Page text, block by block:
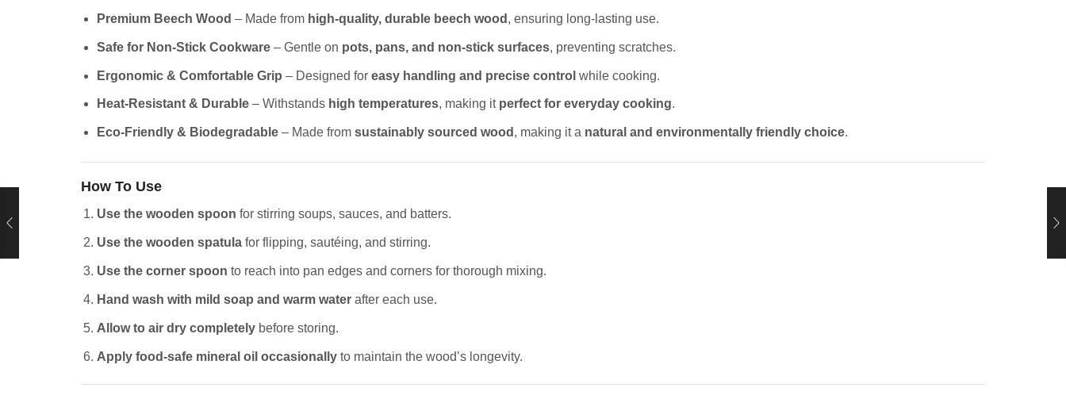
Premium Beech Wood – Made from high-quality, durable beech wood , ensuring long-lasting use.
Safe for Non-Stick Cookware – Gentle on pots, pans, and non-stick surfaces, preventing scratches.
Ergonomic & Comfortable Grip – Designed for easy handling and precise control while cooking.
Heat-Resistant & Durable – Withstands high temperatures, making it perfect for everyday cooking.
Eco-Friendly & Biodegradable – Made from sustainably sourced wood , making it a natural and environmentally friendly choice.
How To Use
Use the wooden spoon for stirring soups, sauces, and batters.
Use the wooden spatula for flipping, sautéing, and stirring.
Use the corner spoon to reach into pan edges and corners for thorough mixing.
Hand wash with mild soap and warm water after each use.
Allow to air dry completely before storing.
Apply food-safe mineral oil occasionally to maintain the wood’s longevity.